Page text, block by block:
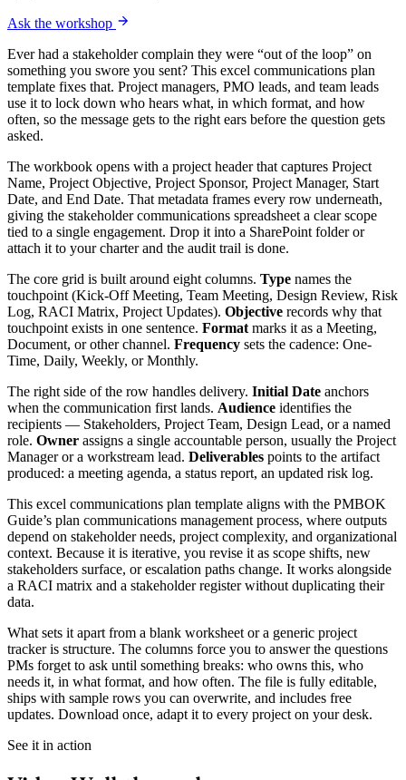
Ask the workshop
Ever had a stakeholder complain they were “out of the loop” on
something you swore you sent? This excel communications plan
template fixes that. Project managers, PMO leads, and team leads
use it to lock down who hears what, in which format, and how
often, so the message gets to the right ears before the question gets
asked.
The workbook opens with a project header that captures Project
Name, Project Objective, Project Sponsor, Project Manager, Start
Date, and End Date. That metadata frames every row underneath,
giving the stakeholder communications spreadsheet a clear scope
tied to a single engagement. Drop it into a SharePoint folder or
attach it to your charter and the audit trail is done.
The core grid is built around eight columns. Type names the
touchpoint (Kick-Off Meeting, Team Meeting, Design Review, Risk
Log, RACI Matrix, Project Updates). Objective records why that
touchpoint exists in one sentence. Format marks it as a Meeting,
Document, or other channel. Frequency sets the cadence: One-
Time, Daily, Weekly, or Monthly.
The right side of the row handles delivery. Initial Date anchors
when the communication first lands. Audience identifies the
recipients — Stakeholders, Project Team, Design Lead, or a named
role. Owner assigns a single accountable person, usually the Project
Manager or a workstream lead. Deliverables points to the artifact
produced: a meeting agenda, a status report, an updated risk log.
This excel communications plan template aligns with the PMBOK
Guide’s plan communications management process, where outputs
depend on stakeholder needs, project complexity, and organizational
context. Because it is iterative, you revise it as scope shifts, new
stakeholders surface, or escalation paths change. It works alongside
a RACI matrix and a stakeholder register without duplicating their
data.
What sets it apart from a blank worksheet or a generic project
tracker is structure. The columns force you to answer the questions
PMs forget to ask until something breaks: who owns this, who
needs it, in what format, and how often. The file is fully editable,
ships with sample rows you can overwrite, and includes free
updates. Download once, adapt it to every project on your desk.
See it in action